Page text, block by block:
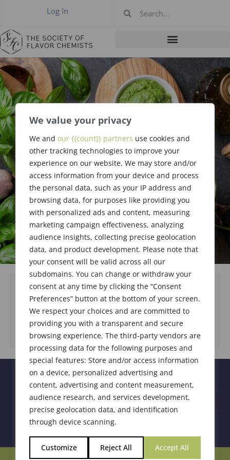
We value your privacy
We and our {{count}} partners use cookies and
other tracking technologies to improve your
experience on our website. We may store and/or
access information from your device and process
the personal data, such as your IP address and
browsing data, for purposes like providing you
with personalized ads and content, measuring
marketing campaign effectiveness, analyzing
audience insights, collecting precise geolocation
data, and product development. Please note that
your consent will be valid across all our
subdomains. You can change or withdraw your
consent at any time by clicking the “Consent
Preferences” button at the bottom of your screen.
We respect your choices and are committed to
providing you with a transparent and secure
browsing experience. The third-party vendors are
processing data for the following purposes and
special features: Store and/or access information
on a device, personalized advertising and
content, advertising and content measurement,
audience research, and services development,
precise geolocation data, and identification
through device scanning.
Customize Reject All Accept All
Log In
Flavor Release in
Foods During
Eating
DOWNLOAD DOCUMENT